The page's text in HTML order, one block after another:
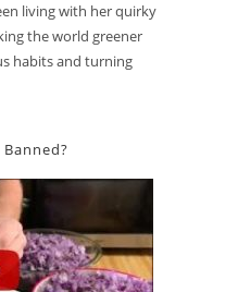
living with her quirky
the world greener
habits and turning